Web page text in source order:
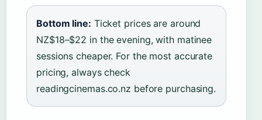
Bottom line: Ticket prices are around
NZ$18–$22 in the evening, with matinee
sessions cheaper. For the most accurate
pricing, always check
readingcinemas.co.nz before purchasing.